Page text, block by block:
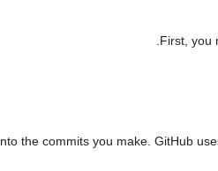
First, you
the commits you make. GitHub